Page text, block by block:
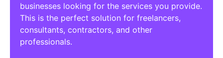
businesses looking for the services you provide.
This is the perfect solution for freelancers,
consultants, contractors, and other
professionals.